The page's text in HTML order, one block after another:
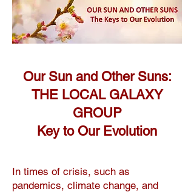
Our Sun and Other Suns:
THE LOCAL GALAXY
GROUP
Key to Our Evolution
In times of crisis, such as
pandemics, climate change, and